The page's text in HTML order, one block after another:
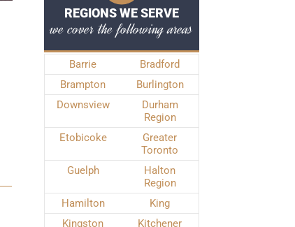
REGIONS WE SERVE
we cover the following areas
Barrie
Bradford
Brampton
Burlington
Downsview
Durham
Region
Etobicoke
Greater
Toronto
Guelph
Halton
Region
Hamilton
King
Kingston
Kitchener